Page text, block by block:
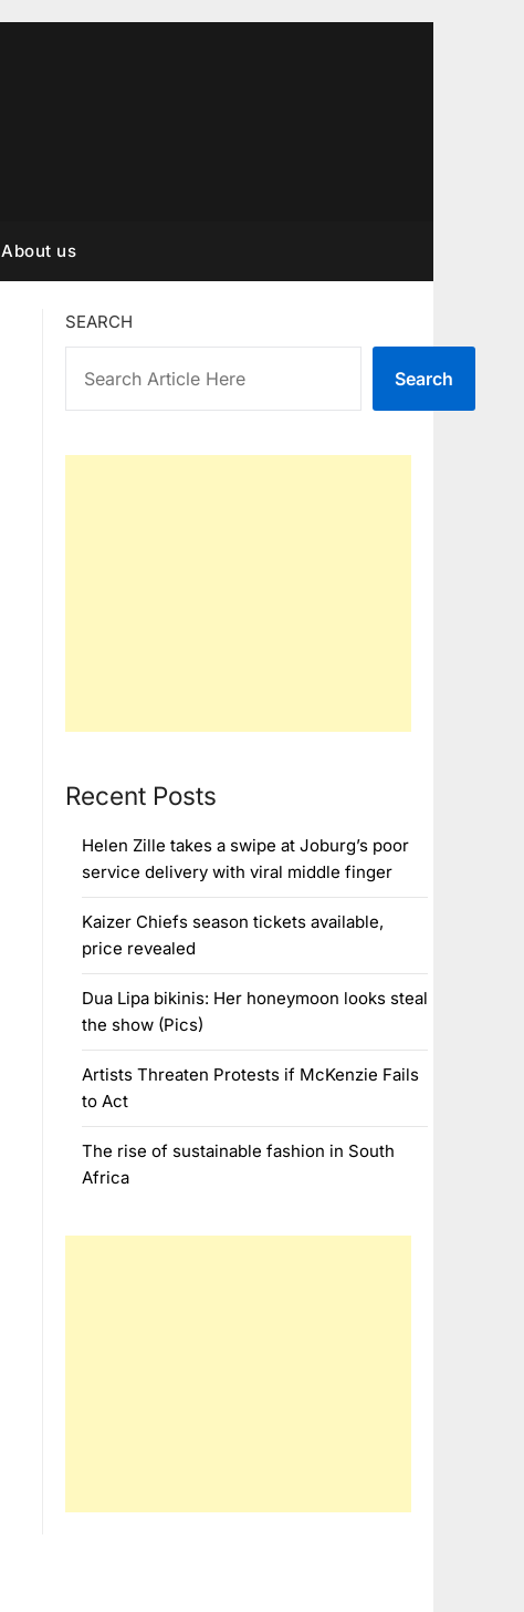
About us
SEARCH
Search
Recent Posts
Helen Zille takes a swipe at Joburg’s poor
service delivery with viral middle finger
Kaizer Chiefs season tickets available,
price revealed
Dua Lipa bikinis: Her honeymoon looks steal
the show (Pics)
Artists Threaten Protests if McKenzie Fails
to Act
The rise of sustainable fashion in South
Africa